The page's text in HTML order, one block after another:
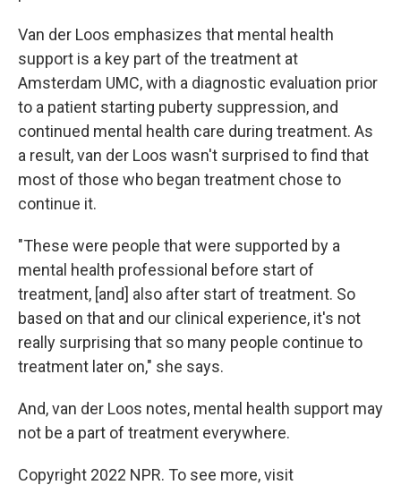
Van der Loos emphasizes that mental health
support is a key part of the treatment at
Amsterdam UMC, with a diagnostic evaluation prior
to a patient starting puberty suppression, and
continued mental health care during treatment. As
a result, van der Loos wasn't surprised to find that
most of those who began treatment chose to
continue it.
"These were people that were supported by a
mental health professional before start of
treatment, [and] also after start of treatment. So
based on that and our clinical experience, it's not
really surprising that so many people continue to
treatment later on," she says.
And, van der Loos notes, mental health support may
not be a part of treatment everywhere.
Copyright 2022 NPR. To see more, visit